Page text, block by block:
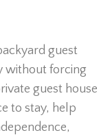
guest
without forcing
guest house
to stay, help